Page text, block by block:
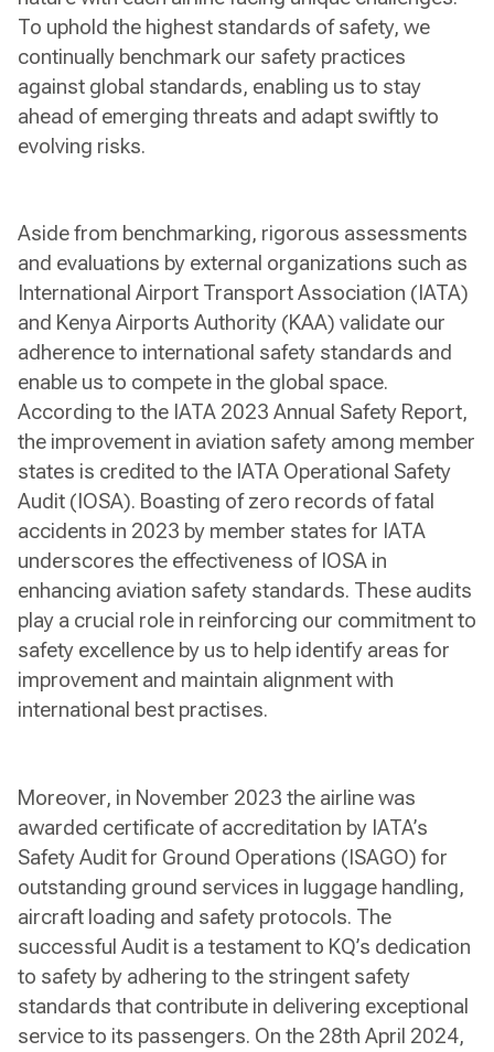
To uphold the highest standards of safety, we
continually benchmark our safety practices
against global standards, enabling us to stay
ahead of emerging threats and adapt swiftly to
evolving risks.
Aside from benchmarking, rigorous assessments
and evaluations by external organizations such as
International Airport Transport Association (IATA)
and Kenya Airports Authority (KAA) validate our
adherence to international safety standards and
enable us to compete in the global space.
According to the IATA 2023 Annual Safety Report,
the improvement in aviation safety among member
states is credited to the IATA Operational Safety
Audit (IOSA). Boasting of zero records of fatal
accidents in 2023 by member states for IATA
underscores the effectiveness of IOSA in
enhancing aviation safety standards. These audits
play a crucial role in reinforcing our commitment to
safety excellence by us to help identify areas for
improvement and maintain alignment with
international best practises.
Moreover, in November 2023 the airline was
awarded certificate of accreditation by IATA’s
Safety Audit for Ground Operations (ISAGO) for
outstanding ground services in luggage handling,
aircraft loading and safety protocols. The
successful Audit is a testament to KQ’s dedication
to safety by adhering to the stringent safety
standards that contribute in delivering exceptional
service to its passengers. On the 28th April 2024,